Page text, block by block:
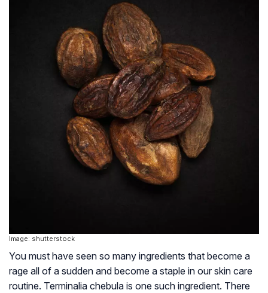
Image: shutterstock
You must have seen so many ingredients that become a
rage all of a sudden and become a staple in our skin care
routine. Terminalia chebula is one such ingredient. There